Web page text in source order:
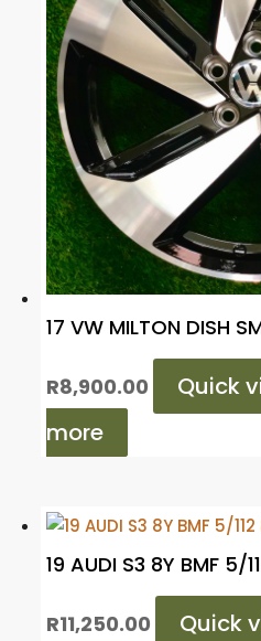
17 VW MILTON DISH
R8,900.00 Quick
more
19 AUDI S3 8Y BMF 5/
R11,250.00 Quick